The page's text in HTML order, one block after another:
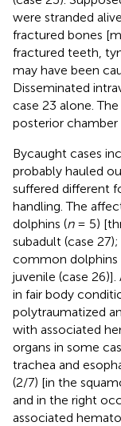
were stranded
fractured bones
fractured teeth,
may have been
Disseminated
case 23 alone.
posterior chamber
Bycaught cases
probably hauled
suffered different
handling. The
dolphins (n= 5)
subadult (case
common dolphins
juvenile (case
in fair body
polytraumatized
with associated
organs in some
trachea and
(2/7) [in the
and in the right
associated